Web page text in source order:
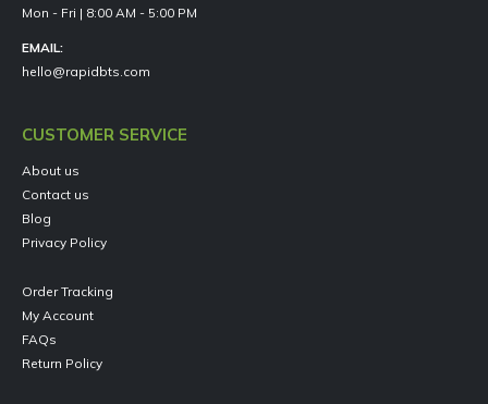
Mon - Fri | 8:00 AM - 5:00 PM
EMAIL:
hello@rapidbts.com
CUSTOMER SERVICE
About us
Contact us
Blog
Privacy Policy
Order Tracking
My Account
FAQs
Return Policy